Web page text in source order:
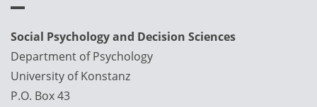
Social Psychology and Decision Sciences
Department of Psychology
University of Konstanz
P.O. Box 43